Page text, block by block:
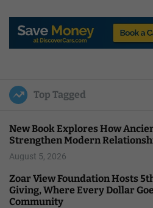
p
u
l
Top Tagged
New Book Explores How
Strengthen Modern
August 5, 2026
Zoar View Foundation Hosts
Giving, Where Every Dollar
Community